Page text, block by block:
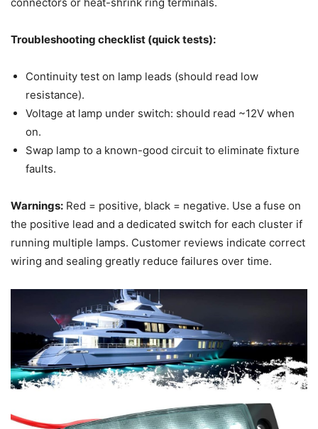
Troubleshooting checklist (quick tests):
Continuity test on lamp leads (should read low
resistance).
Voltage at lamp under switch: should read ~12V when
on.
Swap lamp to a known-good circuit to eliminate fixture
faults.
Warnings: Red = positive, black = negative. Use a fuse on
the positive lead and a dedicated switch for each cluster if
running multiple lamps. Customer reviews indicate correct
wiring and sealing greatly reduce failures over time.